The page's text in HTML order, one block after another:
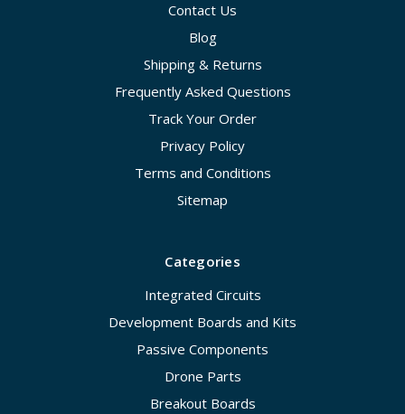
Contact Us
Blog
Shipping & Returns
Frequently Asked Questions
Track Your Order
Privacy Policy
Terms and Conditions
Sitemap
Categories
Integrated Circuits
Development Boards and Kits
Passive Components
Drone Parts
Breakout Boards